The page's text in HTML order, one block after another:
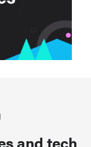
and tech